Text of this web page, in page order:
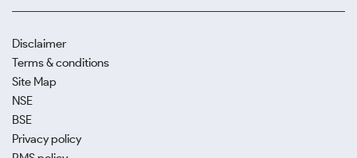
Disclaimer
Terms & conditions
Site Map
NSE
BSE
Privacy policy